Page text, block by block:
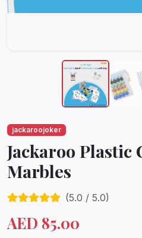
jackaroojoker
Jackaroo Plastic
Marbles
(5.0 / 5.0)
AED 85.00